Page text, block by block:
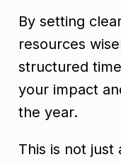
By setting
resources
structured
your impact
the year.
This is not just